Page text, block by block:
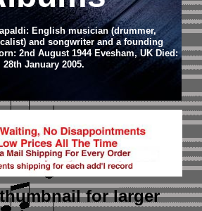
English musician (drummer,
and songwriter and a founding
2nd August 1944 Evesham, UK Died:
28th January 2005.
for larger